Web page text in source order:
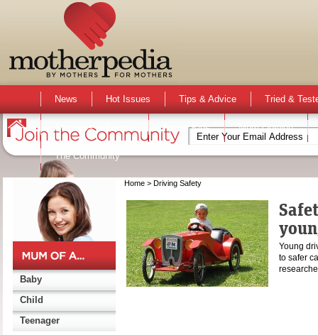
News Hot Issues Tips & Advice Tried &
Activities & Events Active Kids Mum Opinion
The Community
Baby
Child
Teenager
Home> Driving Safety
Young
to safer